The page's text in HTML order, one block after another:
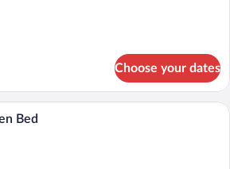
Choose your dates
Superior Room, 1 Queen Bed | Desk,
Bed